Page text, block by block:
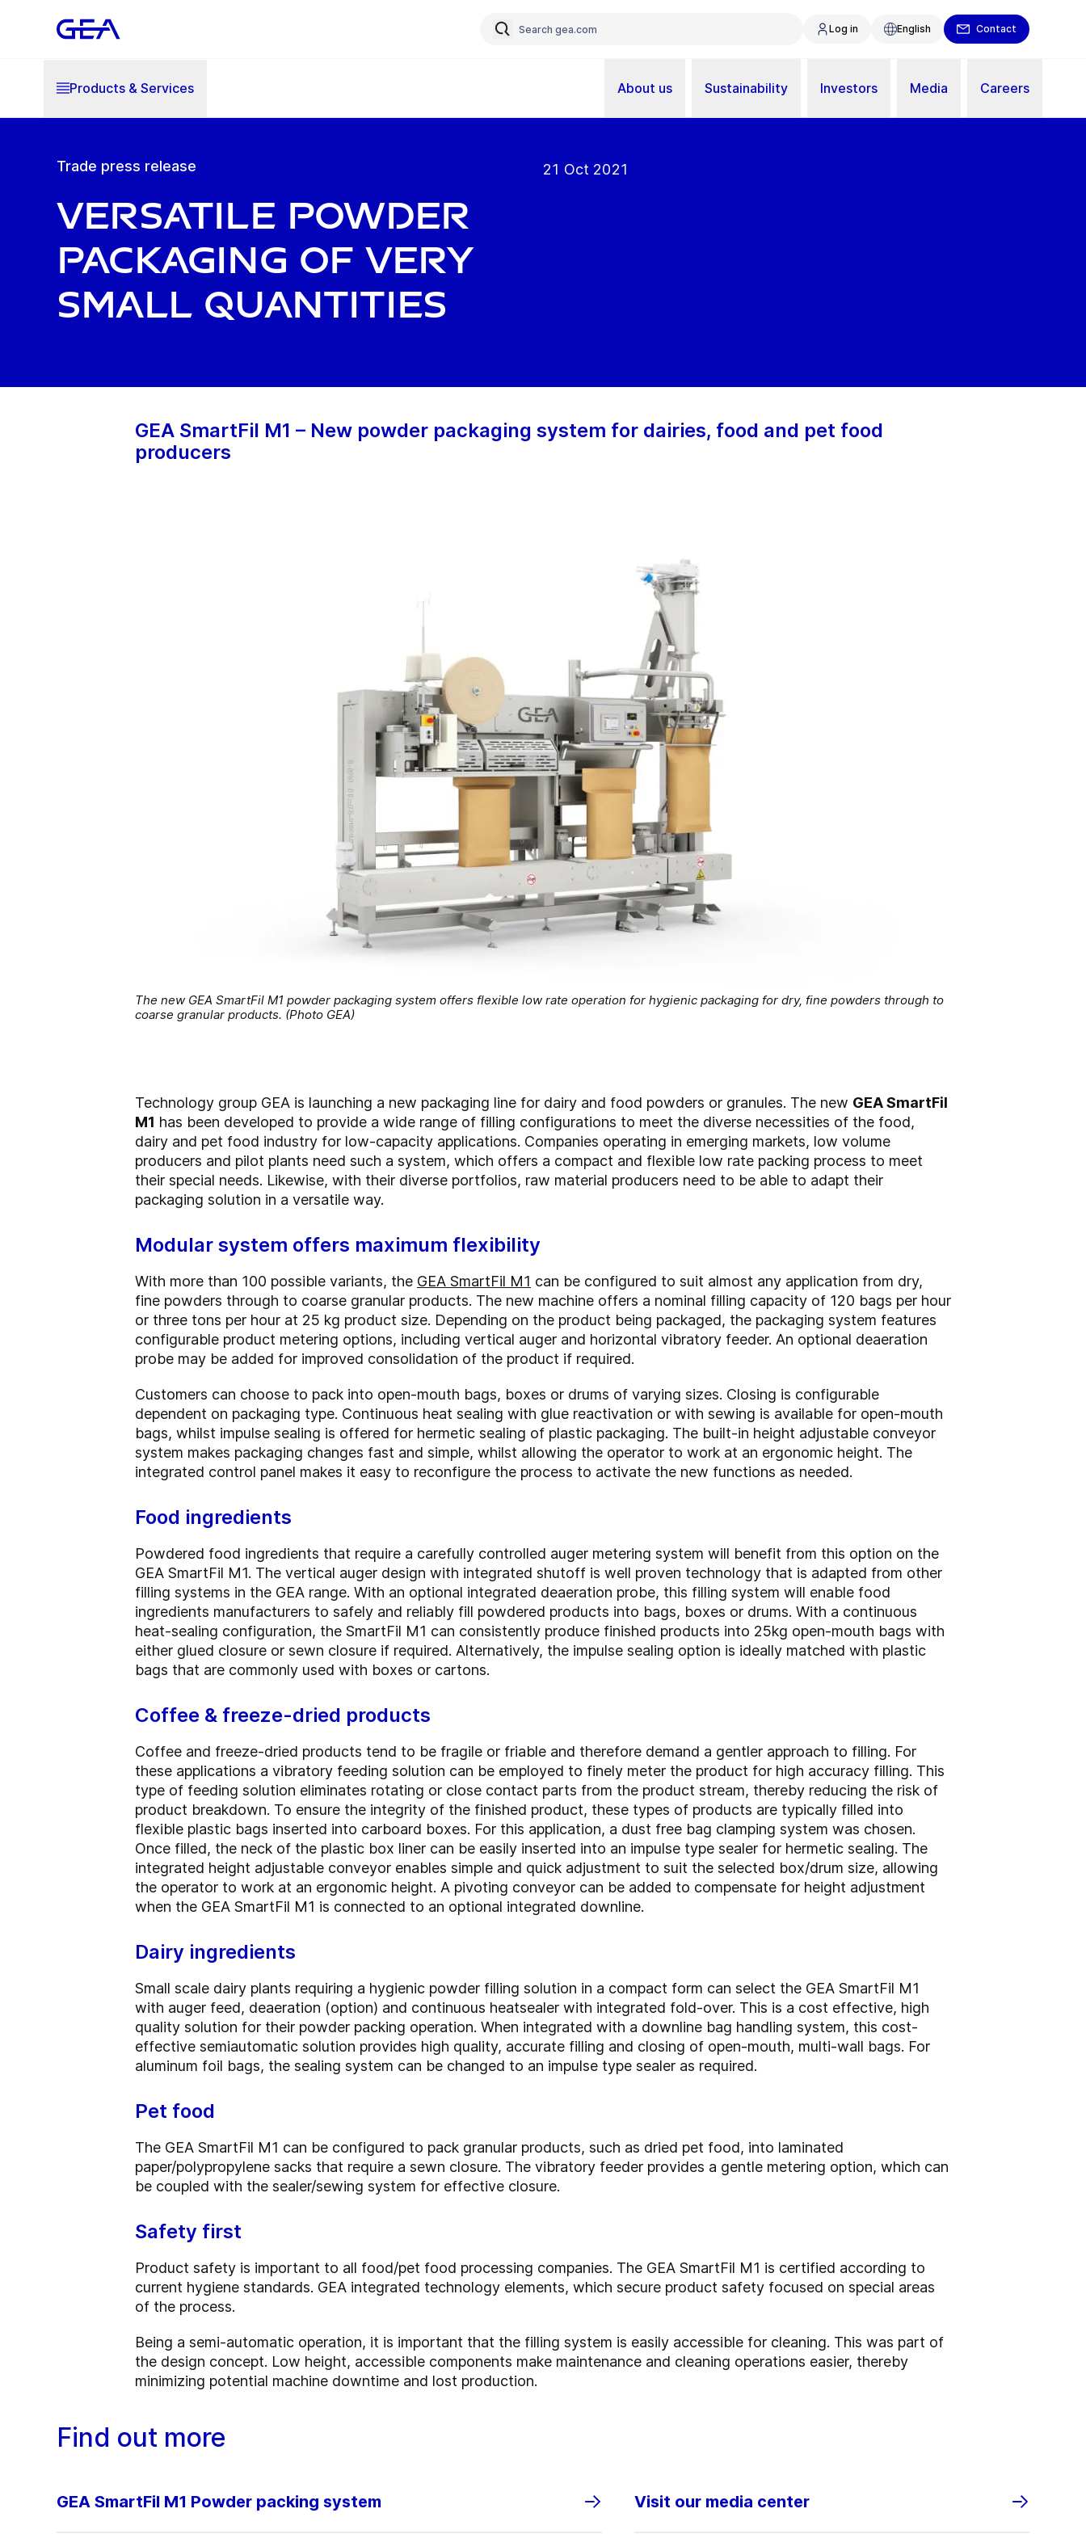
Log in English Contact
Products & Services About us Sustainability Investors Media Careers
Trade press release
Versatile powder
packaging of very
small quantities
21 Oct 2021
GEA SmartFil M1 – New powder packaging system for dairies, food and pet food
producers
The new GEA SmartFil M1 powder packaging system offers flexible low rate operation for hygienic packaging for dry, fine powders through to
coarse granular products. (Photo GEA)
Technology group GEA is launching a new packaging line for dairy and food powders or granules. The new GEA SmartFil
M1 has been developed to provide a wide range of filling configurations to meet the diverse necessities of the food,
dairy and pet food industry for low-capacity applications. Companies operating in emerging markets, low volume
producers and pilot plants need such a system, which offers a compact and flexible low rate packing process to meet
their special needs. Likewise, with their diverse portfolios, raw material producers need to be able to adapt their
packaging solution in a versatile way.
Modular system offers maximum flexibility
With more than 100 possible variants, the GEA SmartFil M1 can be configured to suit almost any application from dry,
fine powders through to coarse granular products. The new machine offers a nominal filling capacity of 120 bags per hour
or three tons per hour at 25 kg product size. Depending on the product being packaged, the packaging system features
configurable product metering options, including vertical auger and horizontal vibratory feeder. An optional deaeration
probe may be added for improved consolidation of the product if required.
Customers can choose to pack into open-mouth bags, boxes or drums of varying sizes. Closing is configurable
dependent on packaging type. Continuous heat sealing with glue reactivation or with sewing is available for open-mouth
bags, whilst impulse sealing is offered for hermetic sealing of plastic packaging. The built-in height adjustable conveyor
system makes packaging changes fast and simple, whilst allowing the operator to work at an ergonomic height. The
integrated control panel makes it easy to reconfigure the process to activate the new functions as needed.
Food ingredients
Powdered food ingredients that require a carefully controlled auger metering system will benefit from this option on the
GEA SmartFil M1. The vertical auger design with integrated shutoff is well proven technology that is adapted from other
filling systems in the GEA range. With an optional integrated deaeration probe, this filling system will enable food
ingredients manufacturers to safely and reliably fill powdered products into bags, boxes or drums. With a continuous
heat-sealing configuration, the SmartFil M1 can consistently produce finished products into 25kg open-mouth bags with
either glued closure or sewn closure if required. Alternatively, the impulse sealing option is ideally matched with plastic
bags that are commonly used with boxes or cartons.
Coffee & freeze-dried products
Coffee and freeze-dried products tend to be fragile or friable and therefore demand a gentler approach to filling. For
these applications a vibratory feeding solution can be employed to finely meter the product for high accuracy filling. This
type of feeding solution eliminates rotating or close contact parts from the product stream, thereby reducing the risk of
product breakdown. To ensure the integrity of the finished product, these types of products are typically filled into
flexible plastic bags inserted into carboard boxes. For this application, a dust free bag clamping system was chosen.
Once filled, the neck of the plastic box liner can be easily inserted into an impulse type sealer for hermetic sealing. The
integrated height adjustable conveyor enables simple and quick adjustment to suit the selected box/drum size, allowing
the operator to work at an ergonomic height. A pivoting conveyor can be added to compensate for height adjustment
when the GEA SmartFil M1 is connected to an optional integrated downline.
Dairy ingredients
Small scale dairy plants requiring a hygienic powder filling solution in a compact form can select the GEA SmartFil M1
with auger feed, deaeration (option) and continuous heatsealer with integrated fold-over. This is a cost effective, high
quality solution for their powder packing operation. When integrated with a downline bag handling system, this cost-
effective semiautomatic solution provides high quality, accurate filling and closing of open-mouth, multi-wall bags. For
aluminum foil bags, the sealing system can be changed to an impulse type sealer as required.
Pet food
The GEA SmartFil M1 can be configured to pack granular products, such as dried pet food, into laminated
paper/polypropylene sacks that require a sewn closure. The vibratory feeder provides a gentle metering option, which can
be coupled with the sealer/sewing system for effective closure.
Safety first
Product safety is important to all food/pet food processing companies. The GEA SmartFil M1 is certified according to
current hygiene standards. GEA integrated technology elements, which secure product safety focused on special areas
of the process.
Being a semi-automatic operation, it is important that the filling system is easily accessible for cleaning. This was part of
the design concept. Low height, accessible components make maintenance and cleaning operations easier, thereby
minimizing potential machine downtime and lost production.
Find out more
GEA SmartFil M1 Powder packing system Visit our media center